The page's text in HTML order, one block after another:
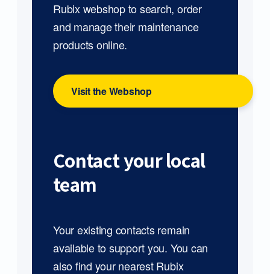
Rubix webshop to search, order
and manage their maintenance
products online.
Visit the Webshop
Contact your local
team
Your existing contacts remain
available to support you. You can
also find your nearest Rubix